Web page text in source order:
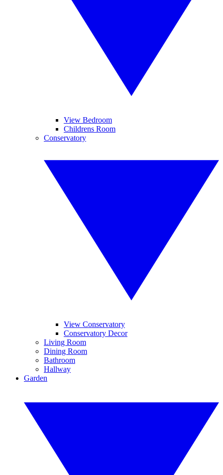
View Bedroom
Childrens Room
Conservatory
View Conservatory
Conservatory Decor
Living Room
Dining Room
Bathroom
Hallway
Garden